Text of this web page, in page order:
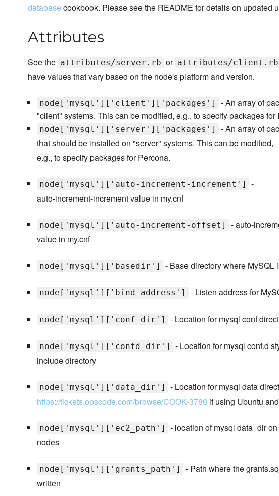
databasecookbook. Please see the README for details on updated
Attributes
See the attributes/server.rb or attributes/client.rb
have values that vary based on the node's platform and version.
node['mysql']['client']['packages']
- An array of
"client" systems. This can be modified, e.g., to specify packages for
node['mysql']['server']['packages']
- An array of
that should be installed on "server" systems. This can be modified,
e.g., to specify packages for Percona.
node['mysql']['auto-increment-increment']
-
auto-increment-increment value in my.cnf
node['mysql']['auto-increment-offset]
- auto-
value in my.cnf
node['mysql']['basedir'] - Base directory where MySQL
node['mysql']['bind_address'] - Listen address for
node['mysql']['conf_dir'] - Location for mysql conf
node['mysql']['confd_dir']
- Location for mysql conf.d
include directory
node['mysql']['data_dir'] - Location for mysql data
https://tickets.opscode.com/browse/COOK-3780 if using Ubuntu
node['mysql']['ec2_path']
- location of mysql data_dir
nodes
node['mysql']['grants_path']
- Path where the
written